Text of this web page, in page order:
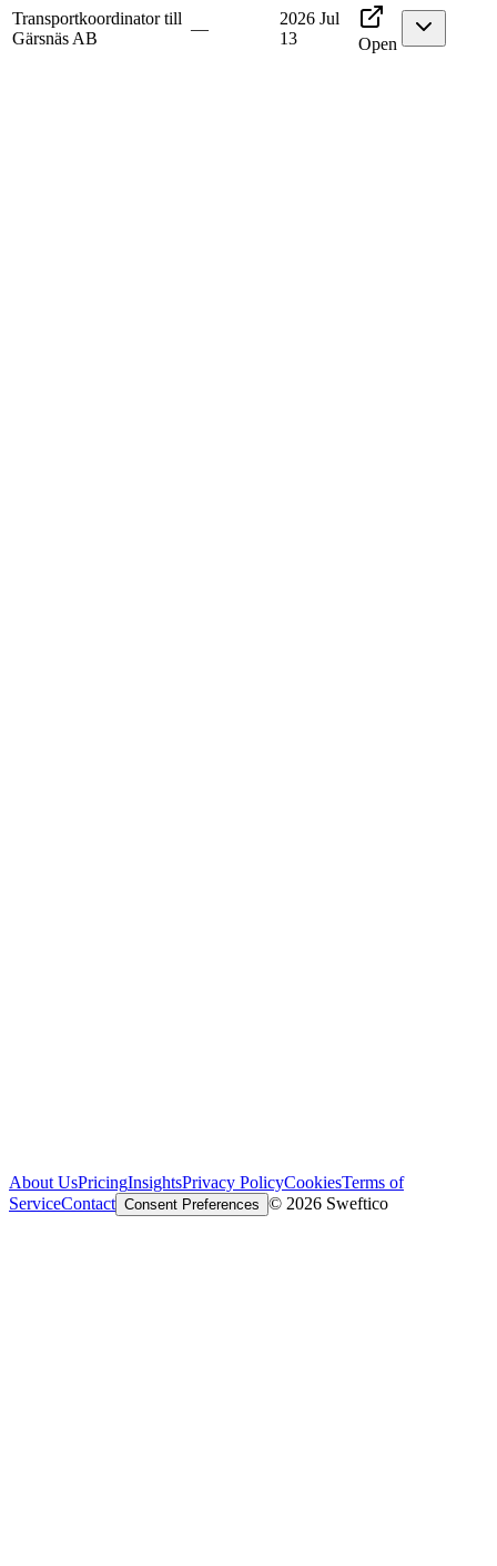
Transportkoordinator till
Gärsnäs AB
—
2026 Jul
13
Open
About UsPricingInsightsPrivacy PolicyCookiesTerms of
ServiceContact Consent Preferences © 2026 Sweftico